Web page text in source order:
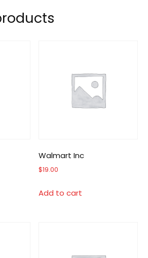
Walmart Inc
$19.00
Add to cart